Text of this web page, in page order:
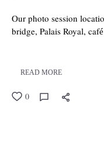
Our photo session
bridge, Palais Royal,
READ MORE
0